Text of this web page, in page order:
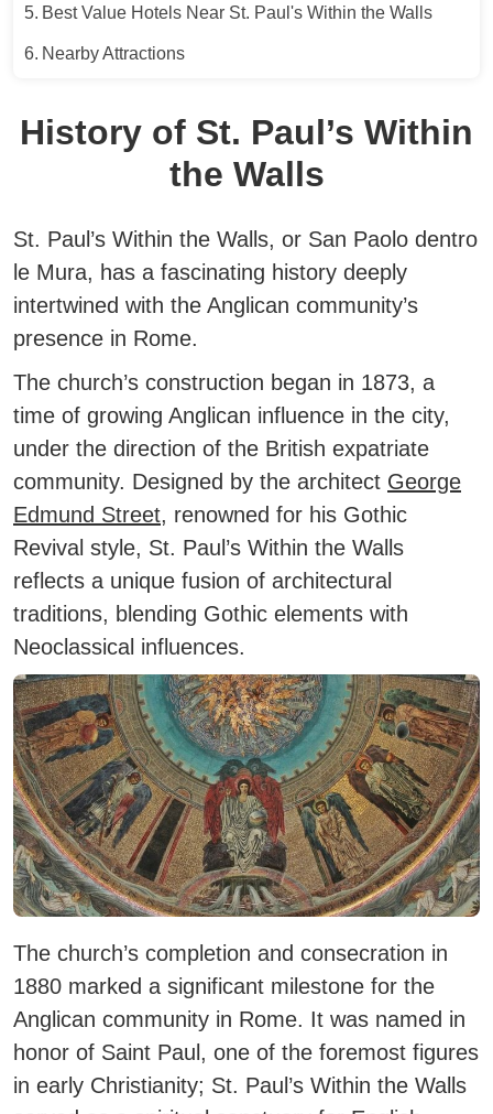
Best Value Hotels Near St. Paul's Within the Walls
Nearby Attractions
History of St. Paul’s Within
the Walls
St. Paul’s Within the Walls, or San Paolo dentro
le Mura, has a fascinating history deeply
intertwined with the Anglican community’s
presence in Rome.
The church’s construction began in 1873, a
time of growing Anglican influence in the city,
under the direction of the British expatriate
community. Designed by the architect George
Edmund Street, renowned for his Gothic
Revival style, St. Paul’s Within the Walls
reflects a unique fusion of architectural
traditions, blending Gothic elements with
Neoclassical influences.
The church’s completion and consecration in
1880 marked a significant milestone for the
Anglican community in Rome. It was named in
honor of Saint Paul, one of the foremost figures
in early Christianity; St. Paul’s Within the Walls